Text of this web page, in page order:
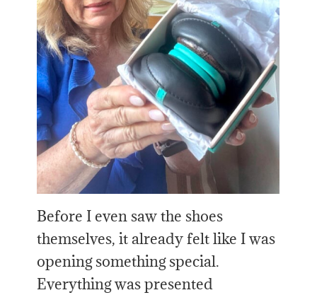
Before I even saw the shoes
themselves, it already felt like I was
opening something special.
Everything was presented